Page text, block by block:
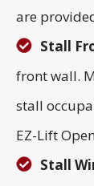
are
Stall
front wall.
stall
EZ-Lift
Stall